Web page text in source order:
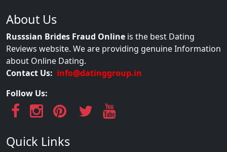
About Us
Russsian Brides Fraud Online is the best Dating
Reviews website. We are providing genuine Information
about Online Dating.
Contact Us: info@datinggroup.in
Follow Us:
Quick Links